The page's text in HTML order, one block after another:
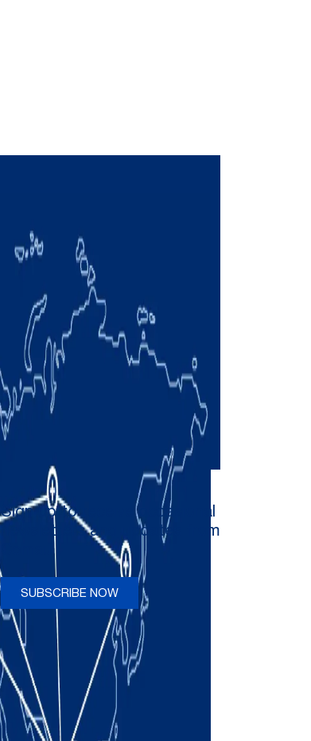
Sign up to receive occasional
newsletters and updates from
SUBSCRIBE NOW